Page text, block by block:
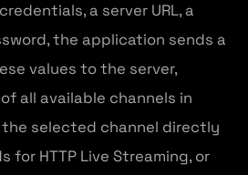
a server URL, a
the application sends a
values to the server,
all available channels in
selected channel directly
for HTTP Live Streaming, or